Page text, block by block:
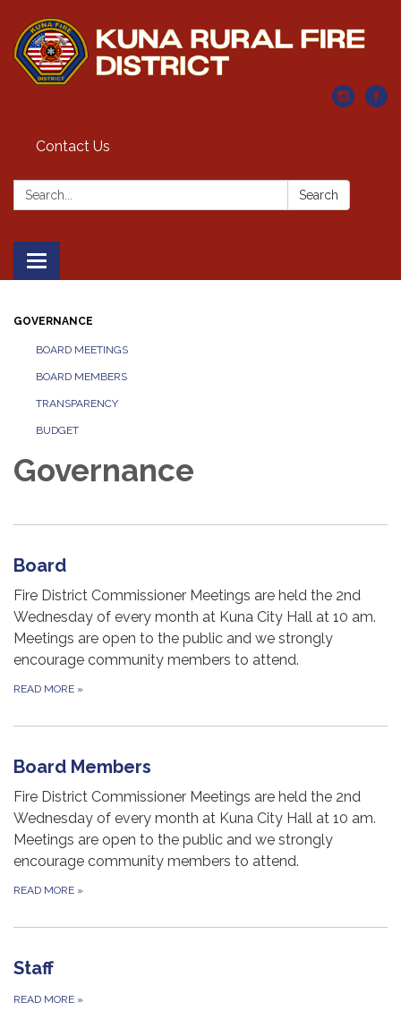
Contact Us
Search: Search
Toggle navigation
GOVERNANCE
BOARD MEETINGS
BOARD MEMBERS
TRANSPARENCY
BUDGET
Governance
Board
Fire District Commissioner Meetings are held the 2nd
Wednesday of every month at Kuna City Hall at 10 am.
Meetings are open to the public and we strongly
encourage community members to attend.
READ MORE »
Board Members
Fire District Commissioner Meetings are held the 2nd
Wednesday of every month at Kuna City Hall at 10 am.
Meetings are open to the public and we strongly
encourage community members to attend.
READ MORE »
Staff
READ MORE »